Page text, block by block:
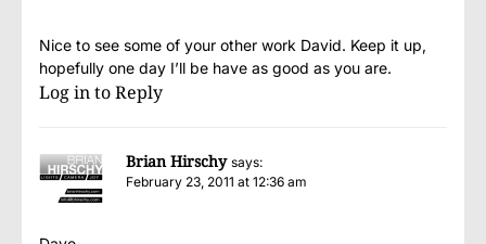
Nice to see some of your other work David. Keep it up,
hopefully one day I’ll be have as good as you are.
Log in to Reply
Brian Hirschy says:
February 23, 2011 at 12:36 am